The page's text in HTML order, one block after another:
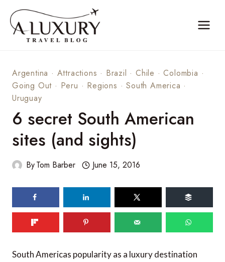
content
Argentina · Attractions · Brazil ·Chile ·Colombia ·
Going Out · Peru · Regions ·South America ·
Uruguay
6 secret South American
sites (and sights)
ByTom Barber June 15, 2016
shares
South Americas popularity as a luxury destination